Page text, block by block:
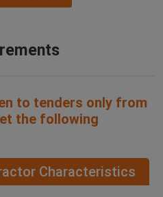
to tenders only from
the following
Characteristics